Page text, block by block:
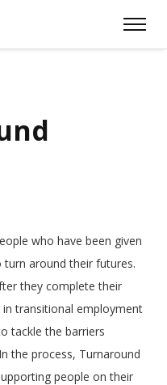
who have been given
around their futures.
they complete their
transitional employment
tackle the barriers
In the process, Turnaround
people on their